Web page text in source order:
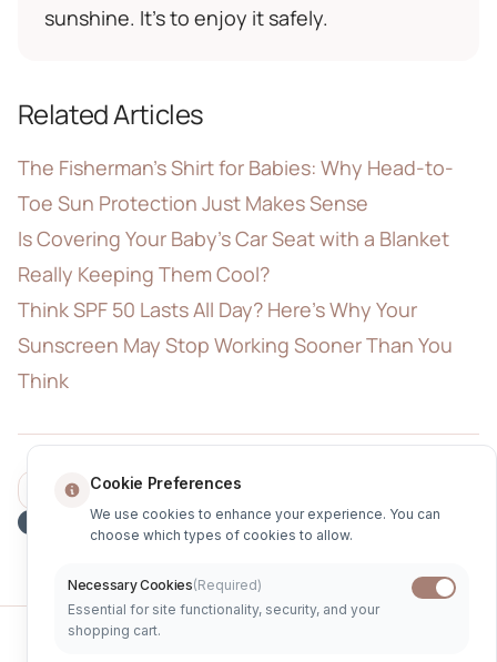
sunshine. It's to enjoy it safely.
Related Articles
The Fisherman's Shirt for Babies: Why Head-to-
Toe Sun Protection Just Makes Sense
Is Covering Your Baby's Car Seat with a Blanket
Really Keeping Them Cool?
Think SPF 50 Lasts All Day? Here's Why Your
Sunscreen May Stop Working Sooner Than You
Think
Share Sun Safety UV Protection
Parenting Tips
Cookie Preferences
We use cookies to enhance your experience. You can
choose which types of cookies to allow.
Necessary Cookies(Required)
Essential for site functionality, security, and your
shopping cart.